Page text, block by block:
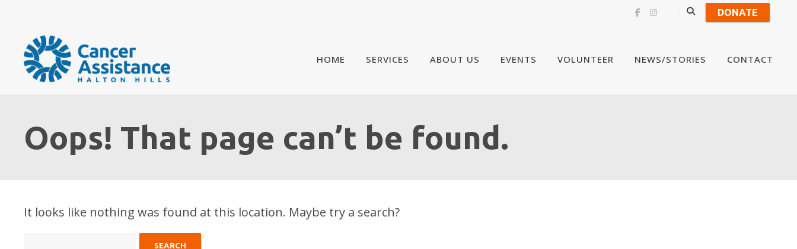
DONATE
Skip
HOME SERVICES ABOUT US EVENTS VOLUNTEER NEWS/STORIES CONTACT
Oops! That page can’t be found.
It looks like nothing was found at this location. Maybe try a search?